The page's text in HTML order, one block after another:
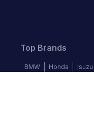
Top Brands
BMW Honda Isuzu